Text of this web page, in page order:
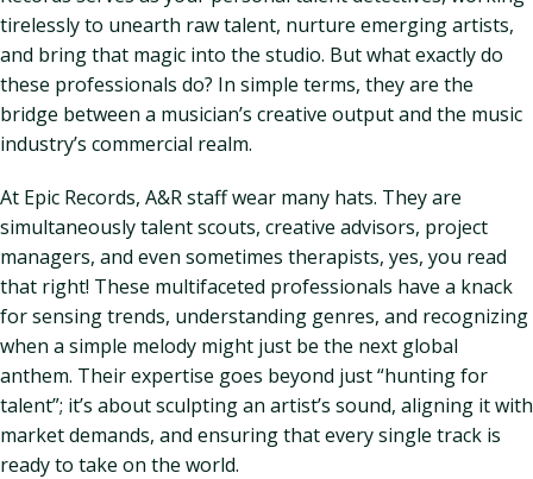
tirelessly to unearth raw talent, nurture emerging artists,
and bring that magic into the studio. But what exactly do
these professionals do? In simple terms, they are the
bridge between a musician’s creative output and the music
industry’s commercial realm.
At Epic Records, A&R staff wear many hats. They are
simultaneously talent scouts, creative advisors, project
managers, and even sometimes therapists, yes, you read
that right! These multifaceted professionals have a knack
for sensing trends, understanding genres, and recognizing
when a simple melody might just be the next global
anthem. Their expertise goes beyond just “hunting for
talent”; it’s about sculpting an artist’s sound, aligning it with
market demands, and ensuring that every single track is
ready to take on the world.